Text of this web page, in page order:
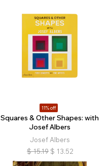
11% off
Squares & Other Shapes: with
Josef Albers
Josef Albers
$ 15.19 $ 13.52